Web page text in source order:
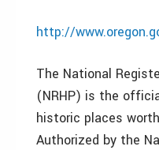
http://
The National
(NRHP) is the
historic places
Authorized by the